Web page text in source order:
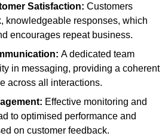
Satisfaction: Customers
knowledgeable responses, which
encourages repeat business.
A dedicated team
in messaging, providing a coherent
across all interactions.
Effective monitoring and
to optimised performance and
on customer feedback.